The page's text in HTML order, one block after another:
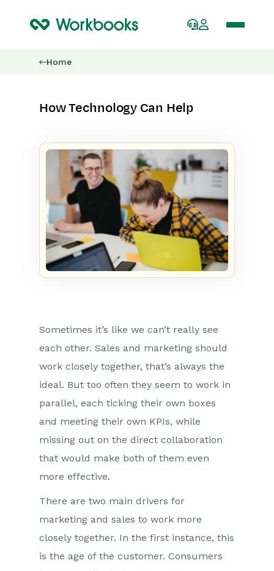
Home
How Technology Can Help
Sometimes it’s like we can’t really see
each other. Sales and marketing should
work closely together, that’s always the
ideal. But too often they seem to work in
parallel, each ticking their own boxes
and meeting their own KPIs, while
missing out on the direct collaboration
that would make both of them even
more effective.
There are two main drivers for
marketing and sales to work more
closely together. In the first instance, this
is the age of the customer. Consumers